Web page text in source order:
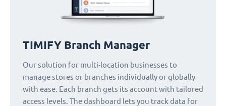
TIMIFY Branch Manager
Our solution for multi-location businesses to
manage stores or branches individually or globally
with ease. Each branch gets its account with tailored
access levels. The dashboard lets you track data for